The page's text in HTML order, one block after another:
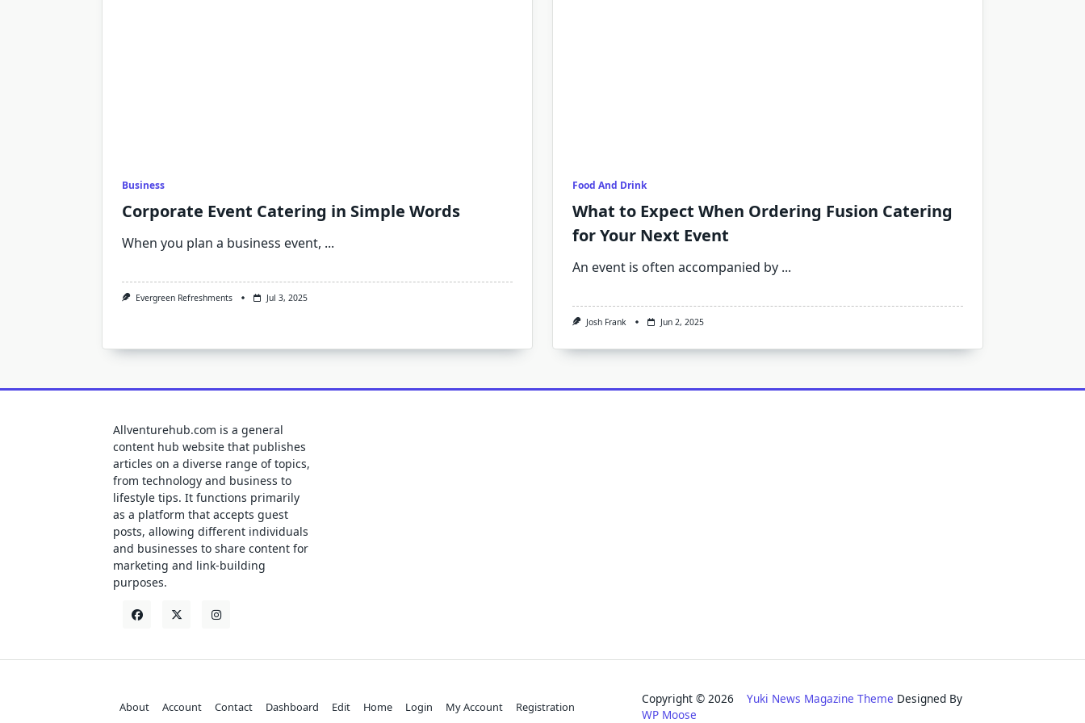
Business
Corporate Event Catering in Simple Words
When you plan a business event, ...
Evergreen Refreshments Jul 3, 2025
Food And Drink
What to Expect When Ordering Fusion Catering
for Your Next Event
An event is often accompanied by ...
Josh Frank Jun 2, 2025
Allventurehub.com is a general
content hub website that publishes
articles on a diverse range of topics,
from technology and business to
lifestyle tips. It functions primarily
as a platform that accepts guest
posts, allowing different individuals
and businesses to share content for
marketing and link-building
purposes.
About Account Contact Dashboard Edit Home Login My Account Registration
Copyright © 2026Yuki News Magazine Theme Designed By
WP Moose